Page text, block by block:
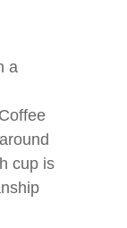
a
cup is